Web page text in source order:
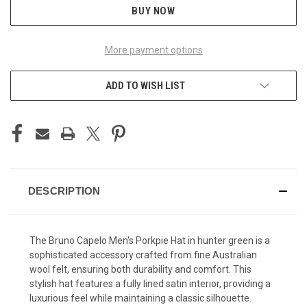
BUY NOW
More payment options
ADD TO WISH LIST
DESCRIPTION
The Bruno Capelo Men's Porkpie Hat in hunter green is a
sophisticated accessory crafted from fine Australian
wool felt, ensuring both durability and comfort. This
stylish hat features a fully lined satin interior, providing a
luxurious feel while maintaining a classic silhouette.